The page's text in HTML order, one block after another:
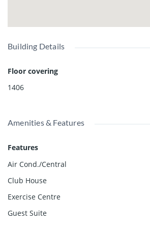
Building Details
Floor covering
1406
Amenities & Features
Features
Air Cond./Central
Club House
Exercise Centre
Guest Suite